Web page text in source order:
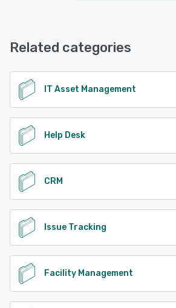
Related categories
IT Asset Management
Help Desk
CRM
Issue Tracking
Facility Management